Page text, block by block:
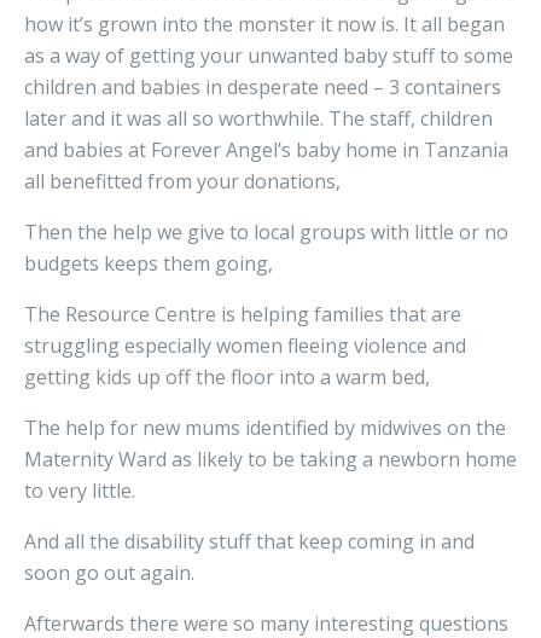
how it’s grown into the monster it now is. It all began
as a way of getting your unwanted baby stuff to some
children and babies in desperate need – 3 containers
later and it was all so worthwhile. The staff, children
and babies at Forever Angel’s baby home in Tanzania
all benefitted from your donations,
Then the help we give to local groups with little or no
budgets keeps them going,
The Resource Centre is helping families that are
struggling especially women fleeing violence and
getting kids up off the floor into a warm bed,
The help for new mums identified by midwives on the
Maternity Ward as likely to be taking a newborn home
to very little.
And all the disability stuff that keep coming in and
soon go out again.
Afterwards there were so many interesting questions